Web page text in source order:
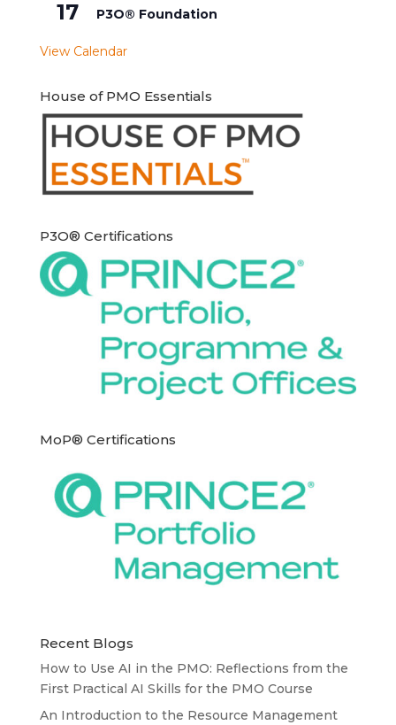
17 P3O® Foundation
View Calendar
House of PMO Essentials
P3O® Certifications
MoP® Certifications
Recent Blogs
How to Use AI in the PMO: Reflections from the
First Practical AI Skills for the PMO Course
An Introduction to the Resource Management